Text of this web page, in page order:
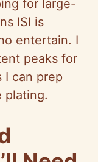
for large-
ISI is
entertain. I
peaks for
I can prep
plating.